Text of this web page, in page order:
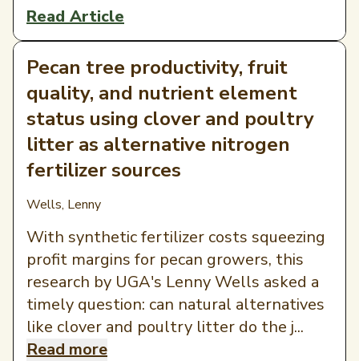
Read Article
Pecan tree productivity, fruit
quality, and nutrient element
status using clover and poultry
litter as alternative nitrogen
fertilizer sources
Wells, Lenny
With synthetic fertilizer costs squeezing
profit margins for pecan growers, this
research by UGA's Lenny Wells asked a
timely question: can natural alternatives
like clover and poultry litter do the j...
Read more